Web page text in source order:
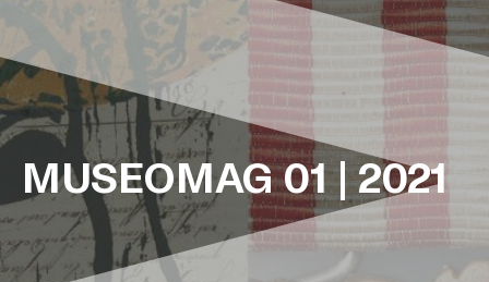
MUSEOMAG 01 | 2021